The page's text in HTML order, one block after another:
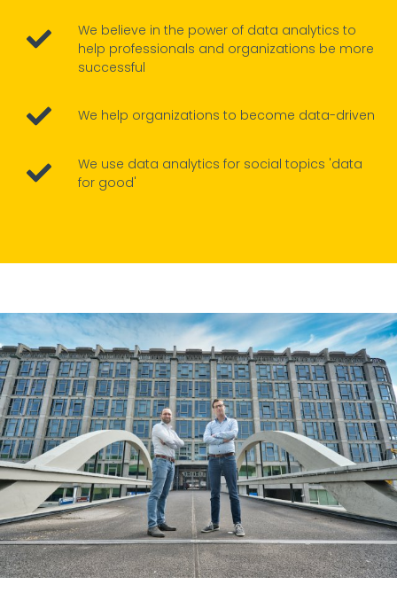
We believe in the power of data analytics to
help professionals and organizations be more
successful
We help organizations to become data-driven
We use data analytics for social topics 'data
for good'